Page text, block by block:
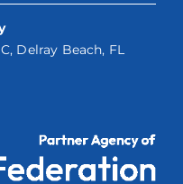
Delray Beach, FL